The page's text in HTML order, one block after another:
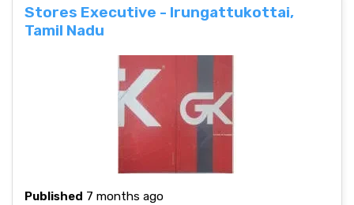
Stores Executive - Irungattukottai,
Tamil Nadu
Published 7 months ago